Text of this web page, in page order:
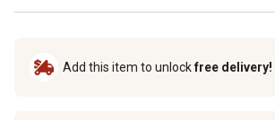
Add this item to unlockfree delivery!